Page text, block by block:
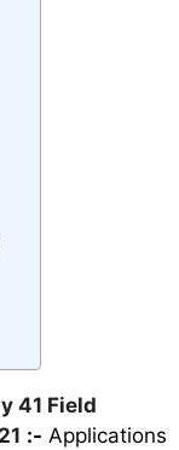
41 Field
:- Applications